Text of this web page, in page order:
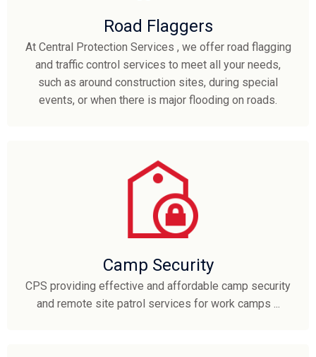
Road Flaggers
At Central Protection Services , we offer road flagging
and traffic control services to meet all your needs,
such as around construction sites, during special
events, or when there is major flooding on roads.
Camp Security
CPS providing effective and affordable camp security
and remote site patrol services for work camps ...